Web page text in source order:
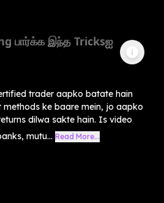
பார்க்க இந்த Tricksஐ
trader aapko batate hain
ke baare mein, jo aapko
dilwa sakte hain. Is video
mutu... Read More...